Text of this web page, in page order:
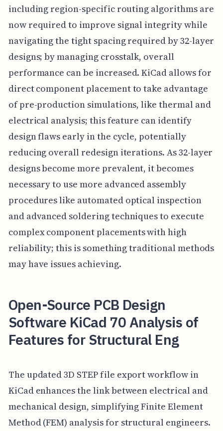
including region-specific routing algorithms are
now required to improve signal integrity while
navigating the tight spacing required by 32-layer
designs; by managing crosstalk, overall
performance can be increased. KiCad allows for
direct component placement to take advantage
of pre-production simulations, like thermal and
electrical analysis; this feature can identify
design flaws early in the cycle, potentially
reducing overall redesign iterations. As 32-layer
designs become more prevalent, it becomes
necessary to use more advanced assembly
procedures like automated optical inspection
and advanced soldering techniques to execute
complex component placements with high
reliability; this is something traditional methods
may have issues achieving.
Open-Source PCB Design
Software KiCad 70 Analysis of
Features for Structural Eng
The updated 3D STEP file export workflow in
KiCad enhances the link between electrical and
mechanical design, simplifying Finite Element
Method (FEM) analysis for structural engineers.